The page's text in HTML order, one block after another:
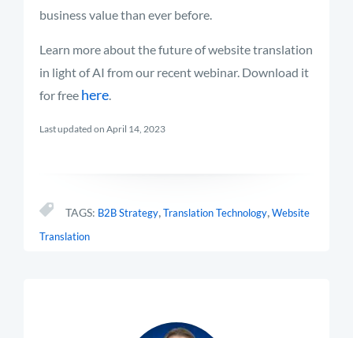
business value than ever before.
Learn more about the future of website translation
in light of AI from our recent webinar. Download it
for free here.
Last updated on April 14, 2023
TAGS: B2B Strategy,Translation Technology,Website
Translation